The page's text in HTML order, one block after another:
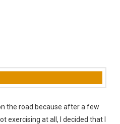
the road because after a few
exercising at all, I decided that I